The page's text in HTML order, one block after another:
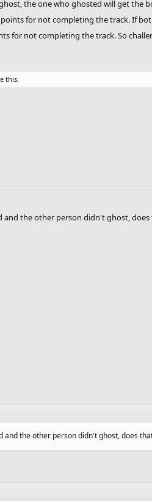
the one who ghosted will get the
for not completing the track. If
for not completing the track. So
this.
and the other person didn't ghost,
and the other person didn't ghost, does